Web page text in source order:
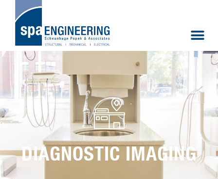
DIAGNOSTIC IMAGING